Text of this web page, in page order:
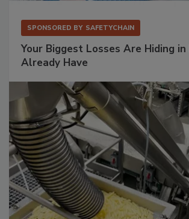
SPONSORED BY SAFETYCHAIN
Your Biggest Losses Are Hiding in
Already Have